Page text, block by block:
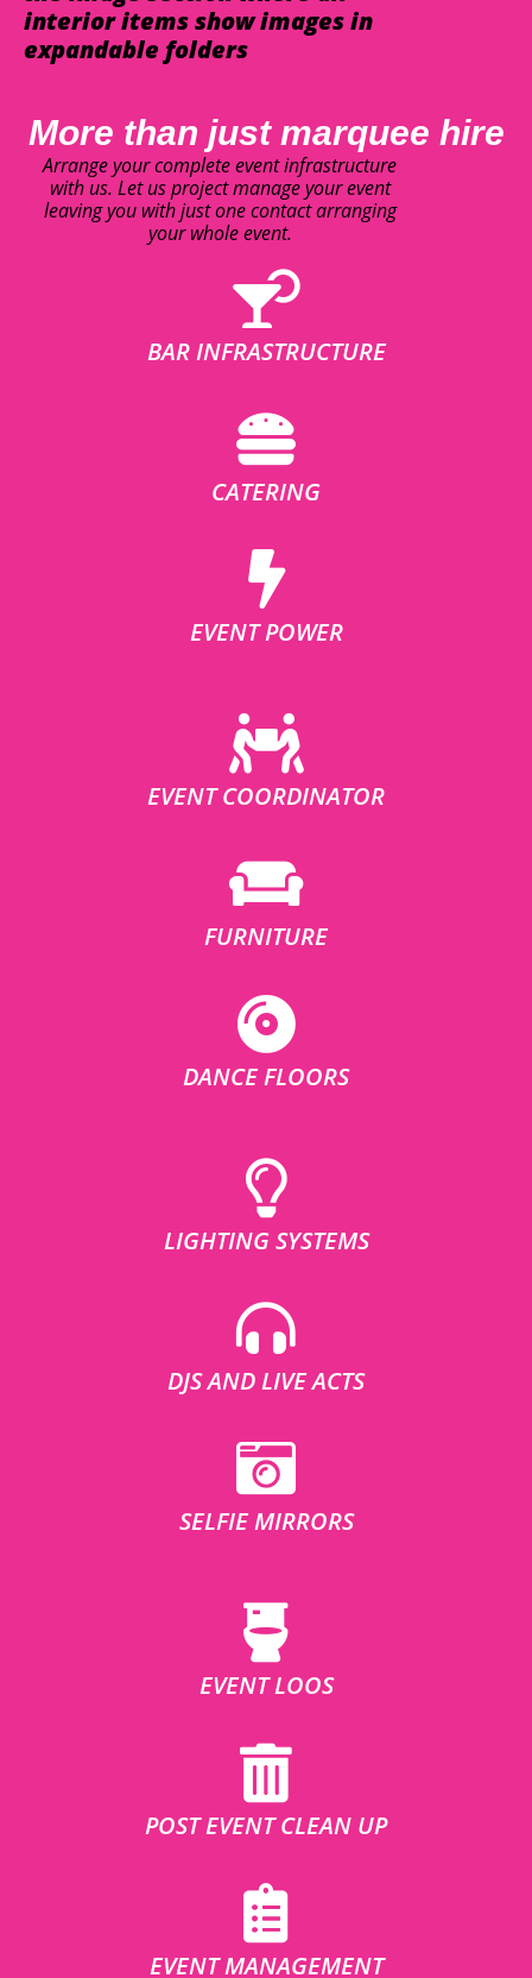
interior items show images in
expandable folders
More than just marquee hire
Arrange your complete event infrastructure
with us. Let us project manage your event
leaving you with just one contact arranging
your whole event.
BAR INFRASTRUCTURE
CATERING
EVENT POWER
EVENT COORDINATOR
FURNITURE
DANCE FLOORS
LIGHTING SYSTEMS
DJS AND LIVE ACTS
SELFIE MIRRORS
EVENT LOOS
POST EVENT CLEAN UP
EVENT MANAGEMENT